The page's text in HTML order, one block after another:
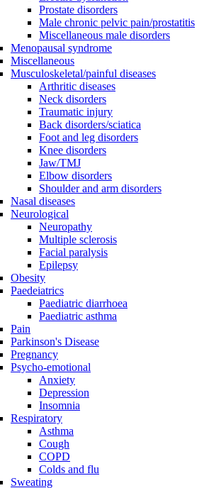
Prostate disorders
Male chronic pelvic pain/prostatitis
Miscellaneous male disorders
Menopausal syndrome
Miscellaneous
Musculoskeletal/painful diseases
Arthritic diseases
Neck disorders
Traumatic injury
Back disorders/sciatica
Foot and leg disorders
Knee disorders
Jaw/TMJ
Elbow disorders
Shoulder and arm disorders
Nasal diseases
Neurological
Neuropathy
Multiple sclerosis
Facial paralysis
Epilepsy
Obesity
Paedeiatrics
Paediatric diarrhoea
Paediatric asthma
Pain
Parkinson's Disease
Pregnancy
Psycho-emotional
Anxiety
Depression
Insomnia
Respiratory
Asthma
Cough
COPD
Colds and flu
Sweating